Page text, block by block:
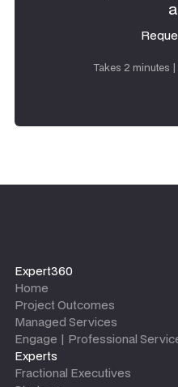
Takes 2 minutes
Expert360
Home
Project Outcomes
Managed Services
Engage | Professional
Experts
Fractional Executives